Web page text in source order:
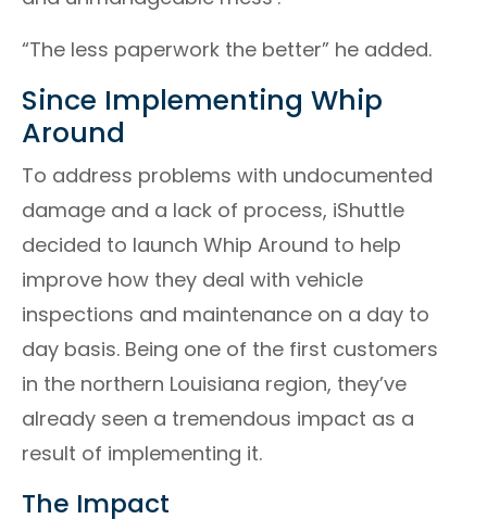
“The less paperwork the better” he added.
Since Implementing Whip
Around
To address problems with undocumented
damage and a lack of process, iShuttle
decided to launch Whip Around to help
improve how they deal with vehicle
inspections and maintenance on a day to
day basis. Being one of the first customers
in the northern Louisiana region, they’ve
already seen a tremendous impact as a
result of implementing it.
The Impact